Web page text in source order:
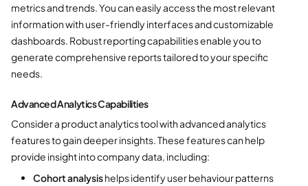
metrics and trends. You can easily access the most relevant
information with user-friendly interfaces and customizable
dashboards. Robust reporting capabilities enable you to
generate comprehensive reports tailored to your specific
needs.
Advanced Analytics Capabilities
Consider a product analytics tool with advanced analytics
features to gain deeper insights. These features can help
provide insight into company data, including:
Cohort analysishelps identify user behaviour patterns